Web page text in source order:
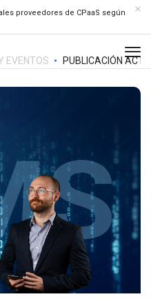
proveedores de CPaaS según
EVENTOS PUBLICACIÓN